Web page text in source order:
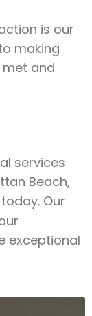
is our
making
and
services
Beach,
today. Our
exceptional